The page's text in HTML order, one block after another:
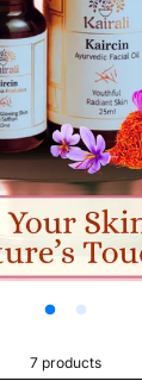
7 products